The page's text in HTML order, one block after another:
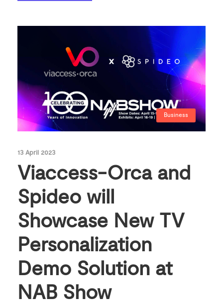
Business
13 April 2023
Viaccess-Orca and
Spideo will
Showcase New TV
Personalization
Demo Solution at
NAB Show